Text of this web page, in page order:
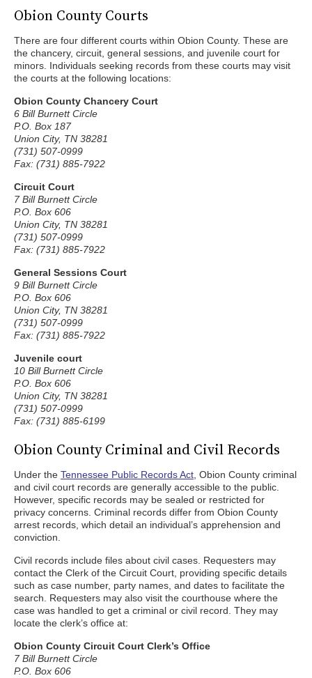
Obion County Courts
There are four different courts within Obion County. These are
the chancery, circuit, general sessions, and juvenile court for
minors. Individuals seeking records from these courts may visit
the courts at the following locations:
Obion County Chancery Court
6 Bill Burnett Circle
P.O. Box 187
Union City, TN 38281
(731) 507-0999
Fax: (731) 885-7922
Circuit Court
7 Bill Burnett Circle
P.O. Box 606
Union City, TN 38281
(731) 507-0999
Fax: (731) 885-7922
General Sessions Court
9 Bill Burnett Circle
P.O. Box 606
Union City, TN 38281
(731) 507-0999
Fax: (731) 885-7922
Juvenile court
10 Bill Burnett Circle
P.O. Box 606
Union City, TN 38281
(731) 507-0999
Fax: (731) 885-6199
Obion County Criminal and Civil Records
Under the Tennessee Public Records Act , Obion County criminal
and civil court records are generally accessible to the public.
However, specific records may be sealed or restricted for
privacy concerns. Criminal records differ from Obion County
arrest records, which detail an individual’s apprehension and
conviction.
Civil records include files about civil cases. Requesters may
contact the Clerk of the Circuit Court, providing specific details
such as case number, party names, and dates to facilitate the
search. Requesters may also visit the courthouse where the
case was handled to get a criminal or civil record. They may
locate the clerk’s office at:
Obion County Circuit Court Clerk’s Office
7 Bill Burnett Circle
P.O. Box 606